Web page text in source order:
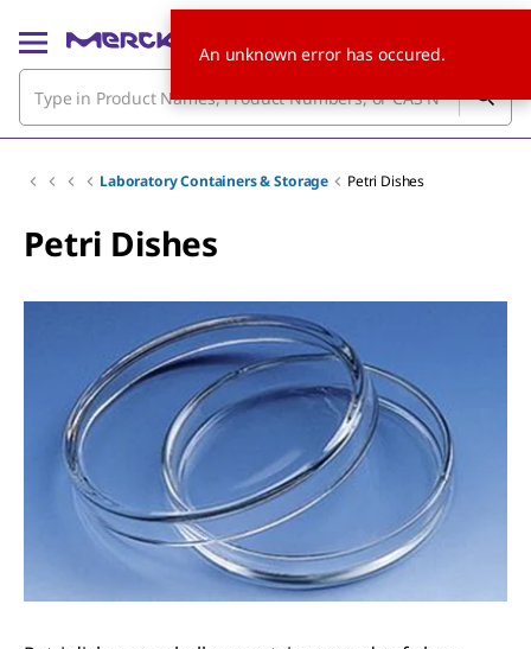
Laboratory Containers & Storage Petri Dishes
Petri Dishes
An unknown error has occured.